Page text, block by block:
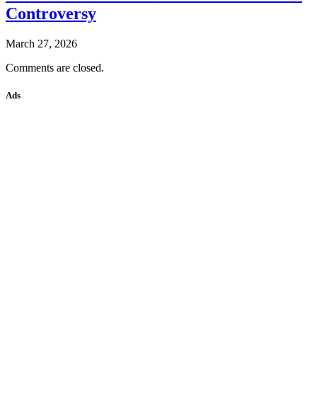
Controversy
March 27, 2026
Comments are closed.
Ads